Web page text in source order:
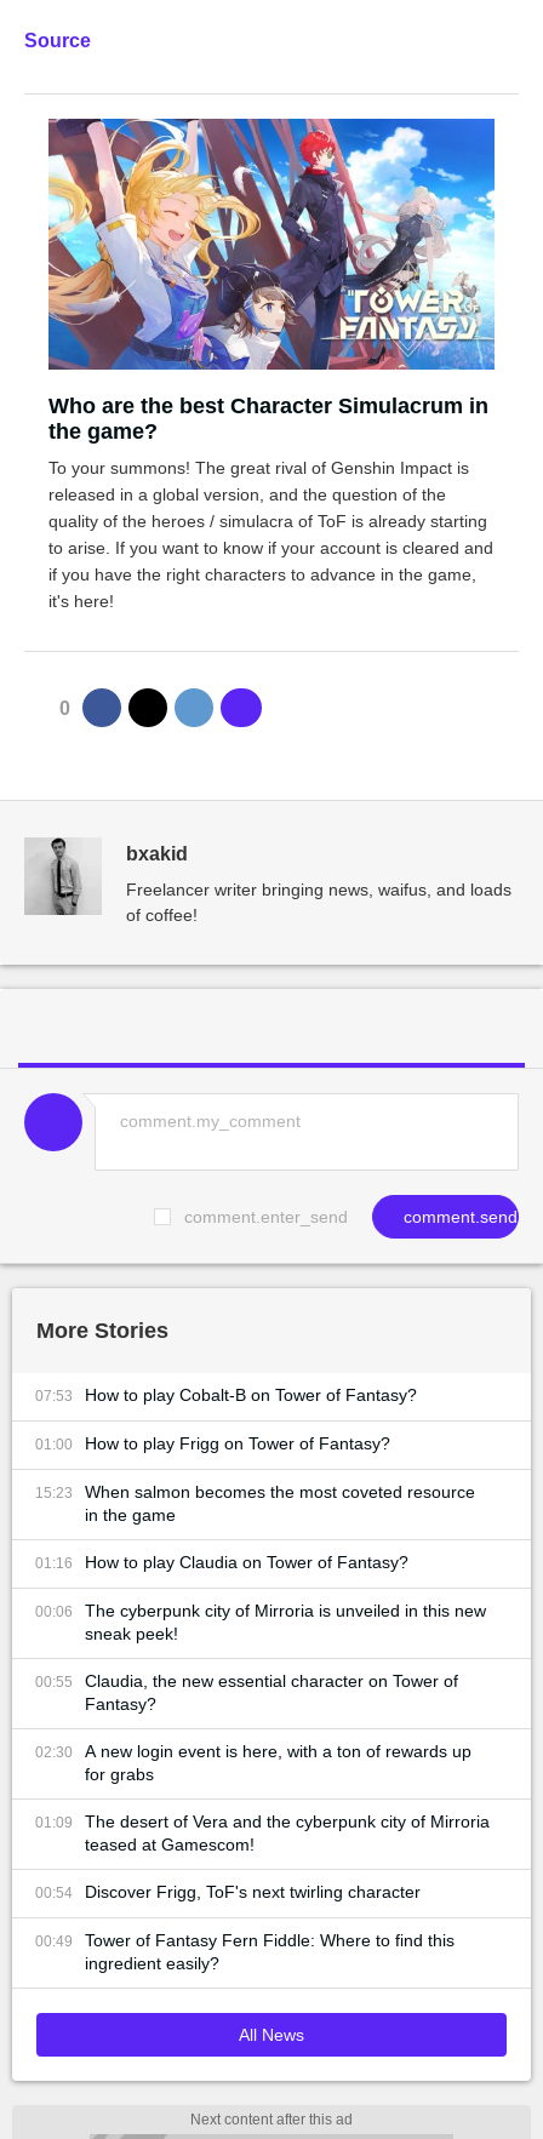
Source
Who are the best Character Simulacrum in
the game?
To your summons! The great rival of Genshin Impact is
released in a global version, and the question of the
quality of the heroes / simulacra of ToF is already starting
to arise. If you want to know if your account is cleared and
if you have the right characters to advance in the game,
it's here!
0
bxakid
Freelancer writer bringing news, waifus, and loads
of coffee!
comment.enter_send comment.send
More Stories
07:53 How to play Cobalt-B on Tower of Fantasy?
01:00 How to play Frigg on Tower of Fantasy?
15:23
When salmon becomes the most coveted resource
in the game
01:16 How to play Claudia on Tower of Fantasy?
00:06
The cyberpunk city of Mirroria is unveiled in this new
sneak peek!
00:55
Claudia, the new essential character on Tower of
Fantasy?
02:30
A new login event is here, with a ton of rewards up
for grabs
01:09
The desert of Vera and the cyberpunk city of Mirroria
teased at Gamescom!
00:54 Discover Frigg, ToF's next twirling character
00:49
Tower of Fantasy Fern Fiddle: Where to find this
ingredient easily?
All News